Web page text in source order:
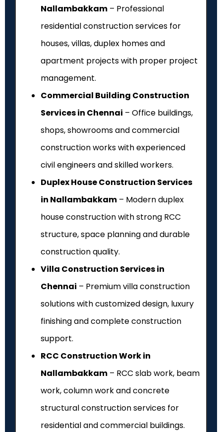
Nallambakkam – Professional
residential construction services for
houses, villas, duplex homes and
apartment projects with proper project
management.
Commercial Building Construction
Services in Chennai – Office buildings,
shops, showrooms and commercial
construction works with experienced
civil engineers and skilled workers.
Duplex House Construction Services
in Nallambakkam – Modern duplex
house construction with strong RCC
structure, space planning and durable
construction quality.
Villa Construction Services in
Chennai – Premium villa construction
solutions with customized design, luxury
finishing and complete construction
support.
RCC Construction Work in
Nallambakkam – RCC slab work, beam
work, column work and concrete
structural construction services for
residential and commercial buildings.